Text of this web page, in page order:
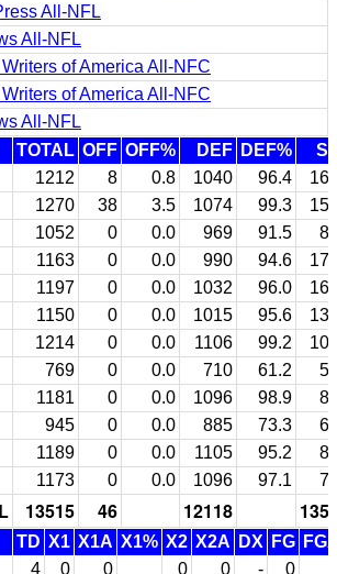
All-NFL
All-NFL
of America All-NFC
of America All-NFC
All-NFL
TOTAL OFF OFF% DEF DEF%
1212 8 0.8 1040 96.4
1270 38 3.5 1074 99.3
1052 0 0.0 969 91.5
1163 0 0.0 990 94.6
1197 0 0.0 1032 96.0
1150 0 0.0 1015 95.6
1214 0 0.0 1106 99.2
769 0 0.0 710 61.2
1181 0 0.0 1096 98.9
945 0 0.0 885 73.3
1189 0 0.0 1105 95.2
1173 0 0.0 1096 97.1
13515 46 12118
TD X1 X1A X1% X2 X2A DX FG
4 0 0 0 0 - 0